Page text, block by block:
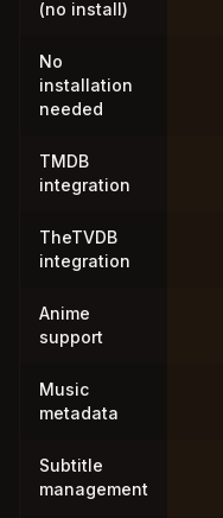
(no install)
No
installation
needed
TMDB
integration
TheTVDB
integration
Anime
support
Music
metadata
Subtitle
management